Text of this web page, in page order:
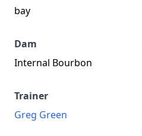
bay
Dam
Internal Bourbon
Trainer
Greg Green